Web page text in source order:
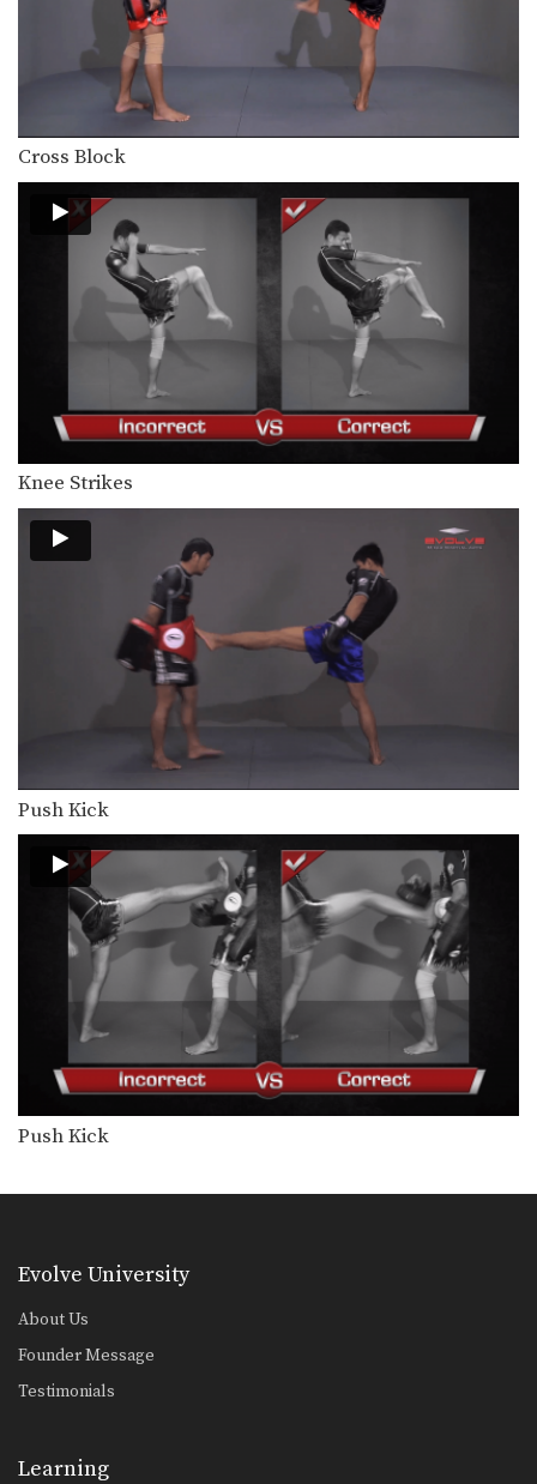
Combination 1.20
In this beginner level combination,
Muay Thai World Champion’s…
Combination 1.21
Combination 1.22
In this beginner level combination,
Muay Thai World Champion’s…
Combination 1.23
In this beginner level combination,
Muay Thai World Champion’s…
Combination 1.24
In this beginner level combination,
Muay Thai World Champion’s…
In this level 2 combination, Muay
Thai World Champion’s…
Combination 2.3
In this level 2 combination, Muay
Thai World Champion’s…
Combination 2.4
In this level 2 combination, Muay
Thai World Champion’s…
Combination 2.5
In this level 2 combination, Muay
Combination 2.6
In this level 2 combination, Muay
Thai World Champion’s…
Combination 2.7
In this level 2 combination, Muay
Thai World Champion’s…
Combination 2.8
In this level 2 combination, Muay
Thai World Champion’s…
Thai World Champion’s…
Cross Block
Knee Strikes
Push Kick
Push Kick
Evolve University
About Us
Founder Message
Testimonials
Learning